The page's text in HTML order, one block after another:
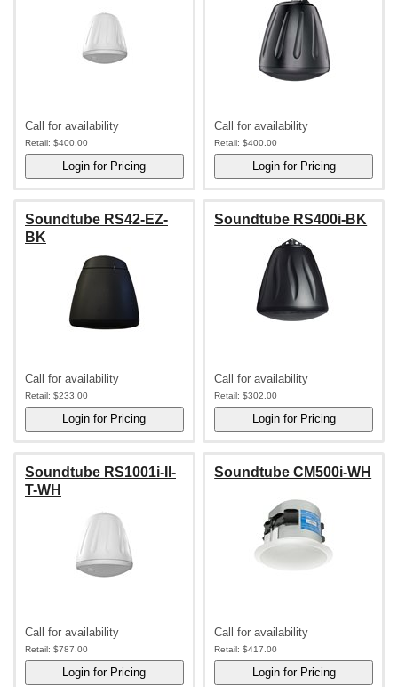
Call for availability
Retail: $400.00
Call for availability
Retail: $400.00
Soundtube RS42-EZ-
BK
Call for availability
Retail: $233.00
Soundtube RS400i-BK
Call for availability
Retail: $302.00
Soundtube RS1001i-II-
T-WH
Call for availability
Retail: $787.00
Soundtube CM500i-WH
Call for availability
Retail: $417.00